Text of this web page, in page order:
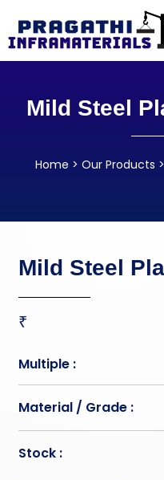
Mild Steel
Home > Our Products >
Mild Steel
₹
Multiple :
Material / Grade :
Stock :